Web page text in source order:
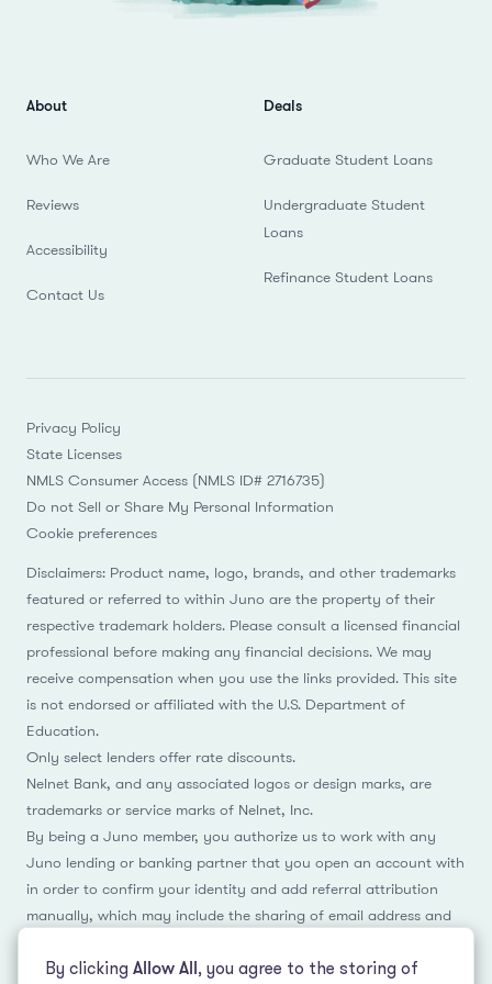
By clicking Allow All, you agree to the storing of
About
Who We Are
Reviews
Accessibility
Contact Us
Deals
Graduate Student Loans
Undergraduate Student
Loans
Refinance Student Loans
Privacy Policy
State Licenses
NMLS Consumer Access (NMLS ID# 2716735)
Do not Sell or Share My Personal Information
Cookie preferences
Disclaimers: Product name, logo, brands, and other trademarks
featured or referred to within Juno are the property of their
respective trademark holders. Please consult a licensed financial
professional before making any financial decisions. We may
receive compensation when you use the links provided. This site
is not endorsed or affiliated with the U.S. Department of
Education.
Only select lenders offer rate discounts.
Nelnet Bank, and any associated logos or design marks, are
trademarks or service marks of Nelnet, Inc.
By being a Juno member, you authorize us to work with any
Juno lending or banking partner that you open an account with
in order to confirm your identity and add referral attribution
manually, which may include the sharing of email address and